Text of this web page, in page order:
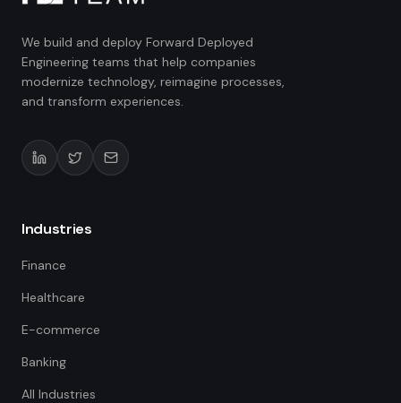
We build and deploy Forward Deployed
Engineering teams that help companies
modernize technology, reimagine processes,
and transform experiences.
Industries
Finance
Healthcare
E-commerce
Banking
All Industries